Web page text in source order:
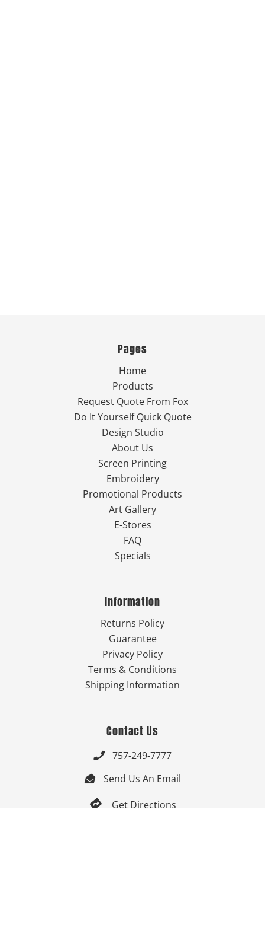
Pages
Home
Products
Request Quote From Fox
Do It Yourself Quick Quote
Design Studio
About Us
Screen Printing
Embroidery
Promotional Products
Art Gallery
E-Stores
FAQ
Specials
Information
Returns Policy
Guarantee
Privacy Policy
Terms & Conditions
Shipping Information
Contact Us
 757-249-7777
 Send Us An Email
 Get Directions